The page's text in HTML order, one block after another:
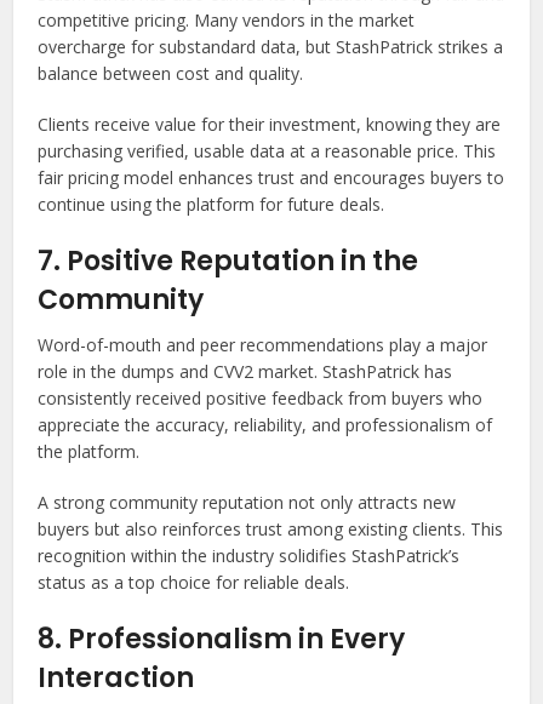
competitive pricing. Many vendors in the market
overcharge for substandard data, but StashPatrick strikes a
balance between cost and quality.
Clients receive value for their investment, knowing they are
purchasing verified, usable data at a reasonable price. This
fair pricing model enhances trust and encourages buyers to
continue using the platform for future deals.
7. Positive Reputation in the
Community
Word-of-mouth and peer recommendations play a major
role in the dumps and CVV2 market. StashPatrick has
consistently received positive feedback from buyers who
appreciate the accuracy, reliability, and professionalism of
the platform.
A strong community reputation not only attracts new
buyers but also reinforces trust among existing clients. This
recognition within the industry solidifies StashPatrick’s
status as a top choice for reliable deals.
8. Professionalism in Every
Interaction